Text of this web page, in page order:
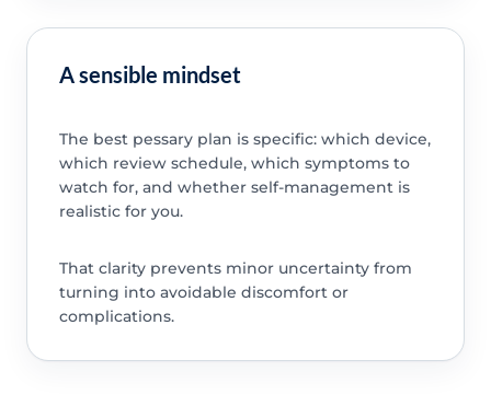
A sensible mindset
The best pessary plan is specific: which device,
which review schedule, which symptoms to
watch for, and whether self-management is
realistic for you.
That clarity prevents minor uncertainty from
turning into avoidable discomfort or
complications.